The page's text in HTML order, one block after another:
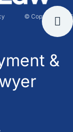
© Copyright 2026
&